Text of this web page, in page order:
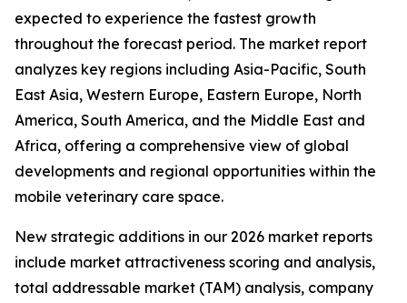
expected to experience the fastest growth
throughout the forecast period. The market report
analyzes key regions including Asia-Pacific, South
East Asia, Western Europe, Eastern Europe, North
America, South America, and the Middle East and
Africa, offering a comprehensive view of global
developments and regional opportunities within the
mobile veterinary care space.
New strategic additions in our 2026 market reports
include market attractiveness scoring and analysis,
total addressable market (TAM) analysis, company